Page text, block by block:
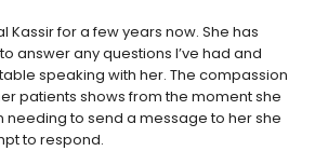
Kassir for a few years now. She has
answer any questions I’ve had and
speaking with her. The compassion
patients shows from the moment she
needing to send a message to her she
to respond.